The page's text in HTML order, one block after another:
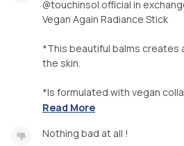
@touchinsol.official in
Vegan Again Radiance Stick
*This beautiful balms creates
the skin.
*Is formulated with vegan
Read More
Nothing bad at all !